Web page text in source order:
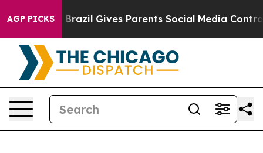
AGP PICKS
Youth Brazil Gives Parents Social Media Controls